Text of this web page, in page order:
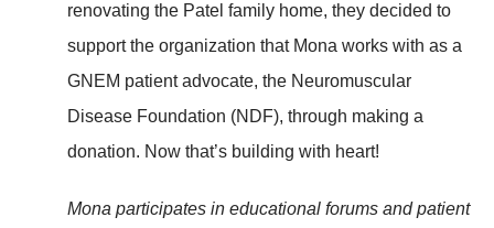
renovating the Patel family home, they decided to
support the organization that Mona works with as a
GNEM patient advocate, the Neuromuscular
Disease Foundation (NDF), through making a
donation. Now that’s building with heart!
Mona participates in educational forums and patient